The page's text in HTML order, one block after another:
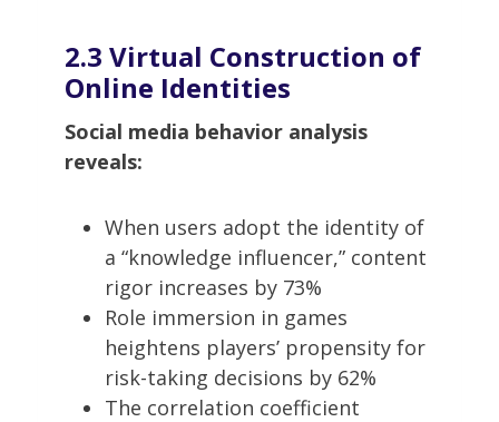
2.3 Virtual Construction of
Online Identities
Social media behavior analysis
reveals:
When users adopt the identity of
a “knowledge influencer,” content
rigor increases by 73%
Role immersion in games
heightens players’ propensity for
risk-taking decisions by 62%
The correlation coefficient